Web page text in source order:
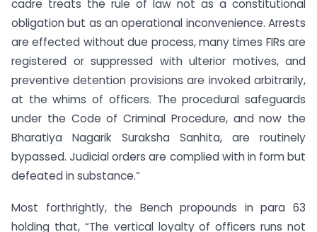
cadre treats the rule of law not as a constitutional
obligation but as an operational inconvenience. Arrests
are effected without due process, many times FIRs are
registered or suppressed with ulterior motives, and
preventive detention provisions are invoked arbitrarily,
at the whims of officers. The procedural safeguards
under the Code of Criminal Procedure, and now the
Bharatiya Nagarik Suraksha Sanhita, are routinely
bypassed. Judicial orders are complied with in form but
defeated in substance.”
Most forthrightly, the Bench propounds in para 63
holding that, “The vertical loyalty of officers runs not